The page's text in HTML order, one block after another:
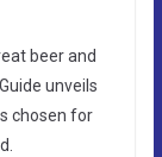
beer and
unveils
chosen for